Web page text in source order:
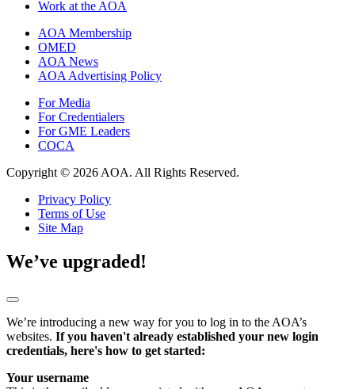
Work at the AOA
AOA Membership
OMED
AOA News
AOA Advertising Policy
For Media
For Credentialers
For GME Leaders
COCA
Copyright © 2026 AOA. All Rights Reserved.
Privacy Policy
Terms of Use
Site Map
We’ve upgraded!
We’re introducing a new way for you to log in to the AOA’s
websites. If you haven't already established your new login
credentials, here's how to get started:
Your username